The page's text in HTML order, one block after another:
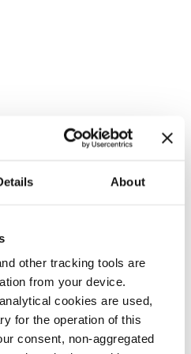
About
other tracking tools are
from your device.
cookies are used,
for the operation of this
consent, non-aggregated